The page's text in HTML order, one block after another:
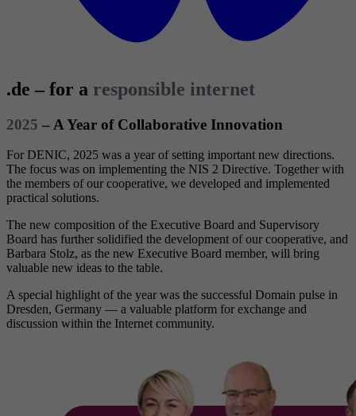
.de – for a responsible internet
2025 – A Year of Collaborative Innovation
For DENIC, 2025 was a year of setting important new directions.
The focus was on implementing the NIS 2 Directive. Together with
the members of our cooperative, we developed and implemented
practical solutions.
The new composition of the Executive Board and Supervisory
Board has further solidified the development of our cooperative, and
Barbara Stolz, as the new Executive Board member, will bring
valuable new ideas to the table.
A special highlight of the year was the successful Domain pulse in
Dresden, Germany — a valuable platform for exchange and
discussion within the Internet community.